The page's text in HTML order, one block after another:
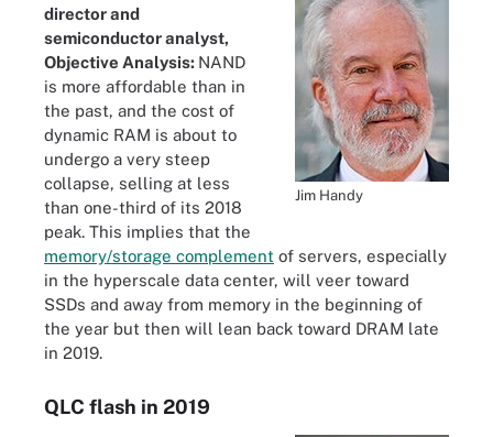
Jim Handy
director and
semiconductor analyst,
Objective Analysis: NAND
is more affordable than in
the past, and the cost of
dynamic RAM is about to
undergo a very steep
collapse, selling at less
than one-third of its 2018
peak. This implies that the
memory/storage complement of servers, especially
in the hyperscale data center, will veer toward
SSDs and away from memory in the beginning of
the year but then will lean back toward DRAM late
in 2019.
QLC flash in 2019